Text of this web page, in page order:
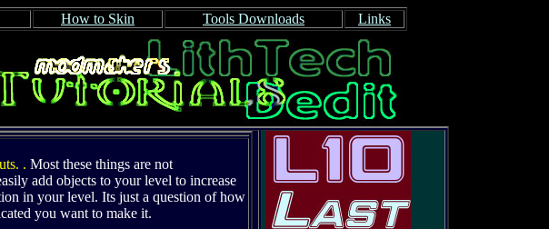
How to Skin Tools Downloads Links
. Most these things are not
add objects to your level to increase
in your level. Its just a question of how
you want to make it.